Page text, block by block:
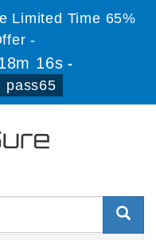
Limited Time 65%
-
16s -
pass65